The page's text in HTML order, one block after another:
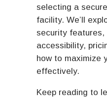
selecting a
facility. We’ll
security
accessibility,
how to maximize
effectively.
Keep reading to